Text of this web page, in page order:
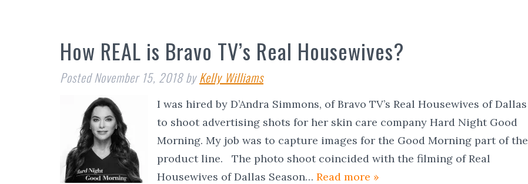
How REAL is Bravo TV’s Real Housewives?
PostedNovember 15, 2018 by Kelly Williams
I was hired by D’Andra Simmons, of Bravo TV’s Real Housewives of Dallas
to shoot advertising shots for her skin care company Hard Night Good
Morning. My job was to capture images for the Good Morning part of the
product line. The photo shoot coincided with the filming of Real
Housewives of Dallas Season… Read more »